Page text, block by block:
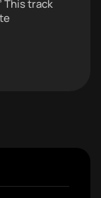
This track